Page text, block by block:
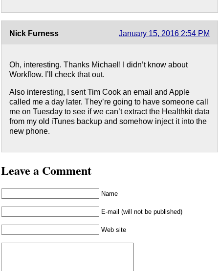
Nick Furness January 15, 2016 2:54 PM
Oh, interesting. Thanks Michael! I didn’t know about
Workflow. I’ll check that out.
Also interesting, I sent Tim Cook an email and Apple
called me a day later. They’re going to have someone call
me on Tuesday to see if we can’t extract the Healthkit data
from my old iTunes backup and somehow inject it into the
new phone.
Leave a Comment
Name
E-mail (will not be published)
Web site